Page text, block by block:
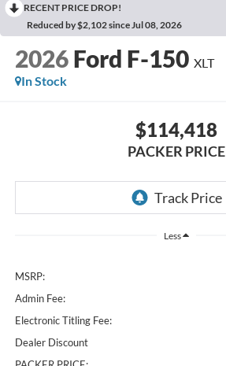
RECENT PRICE DROP!
Reduced by $2,102 since Jul 08, 2026
2026 Ford F-150 XLT
In Stock
$114,418
PACKER PRICE
Less
MSRP:
Admin Fee:
Electronic Titling Fee:
Dealer Discount